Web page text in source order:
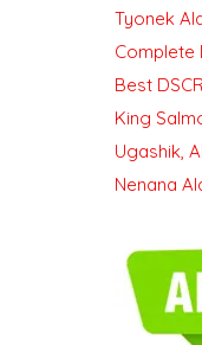
Tyonek
Complete
Best
King
Ugashik,
Nenana